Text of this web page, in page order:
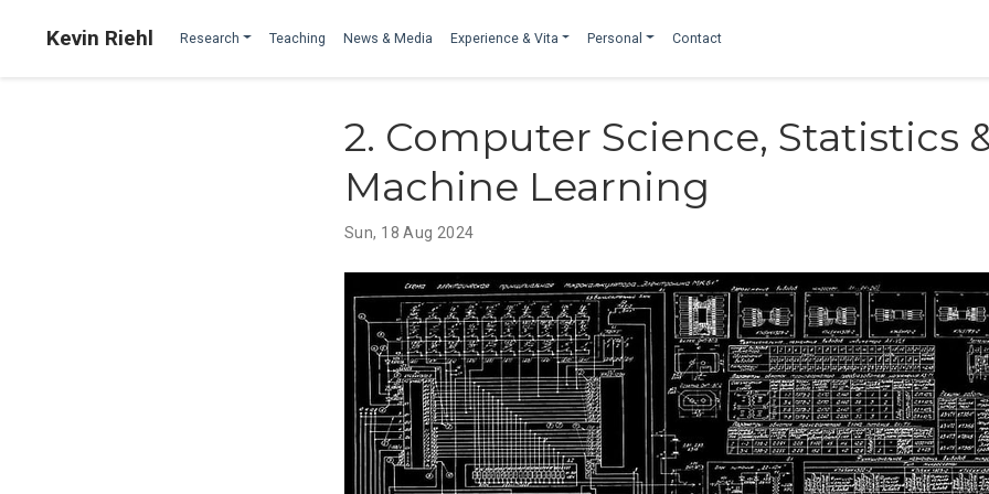
Kevin Riehl Research Teaching News & Media Experience & Vita Personal Contact
2. Computer Science, Statistics
Machine Learning
Sun, 18 Aug 2024